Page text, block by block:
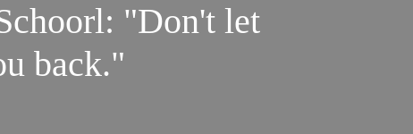
"Don't let
back."